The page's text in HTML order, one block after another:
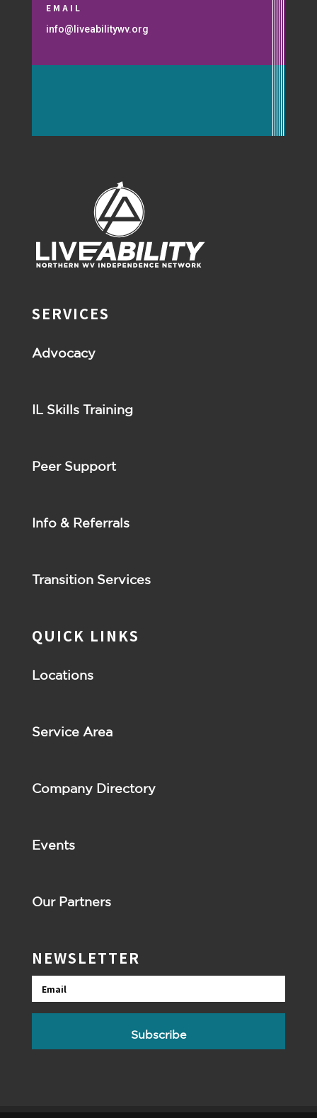
EMAIL
info@liveabilitywv.org
SERVICES
Advocacy
IL Skills Training
Peer Support
Info & Referrals
Transition Services
QUICK LINKS
Locations
Service Area
Company Directory
Events
Our Partners
NEWSLETTER
Email
Subscribe